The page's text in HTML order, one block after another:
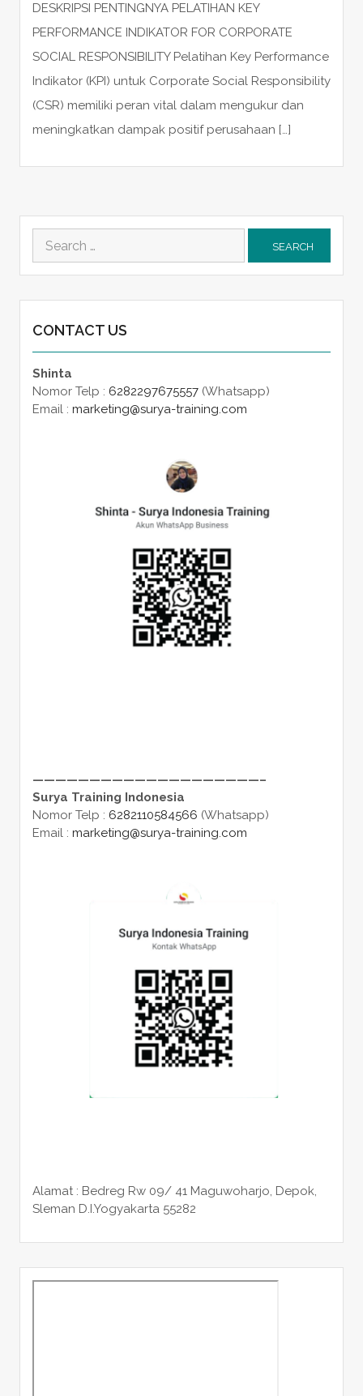
DESKRIPSI PENTINGNYA PELATIHAN KEY
PERFORMANCE INDIKATOR FOR CORPORATE
SOCIAL RESPONSIBILITY Pelatihan Key Performance
Indikator (KPI) untuk Corporate Social Responsibility
(CSR) memiliki peran vital dalam mengukur dan
meningkatkan dampak positif perusahaan […]
for:
CONTACT US
Shinta
Nomor Telp : 6282297675557(Whatsapp)
Email : marketing@surya-training.com
————————————————————–
Surya Training Indonesia
Nomor Telp : 6282110584566 (Whatsapp)
Email : marketing@surya-training.com
Alamat : Bedreg Rw 09/ 41 Maguwoharjo, Depok,
Sleman D.I.Yogyakarta 55282